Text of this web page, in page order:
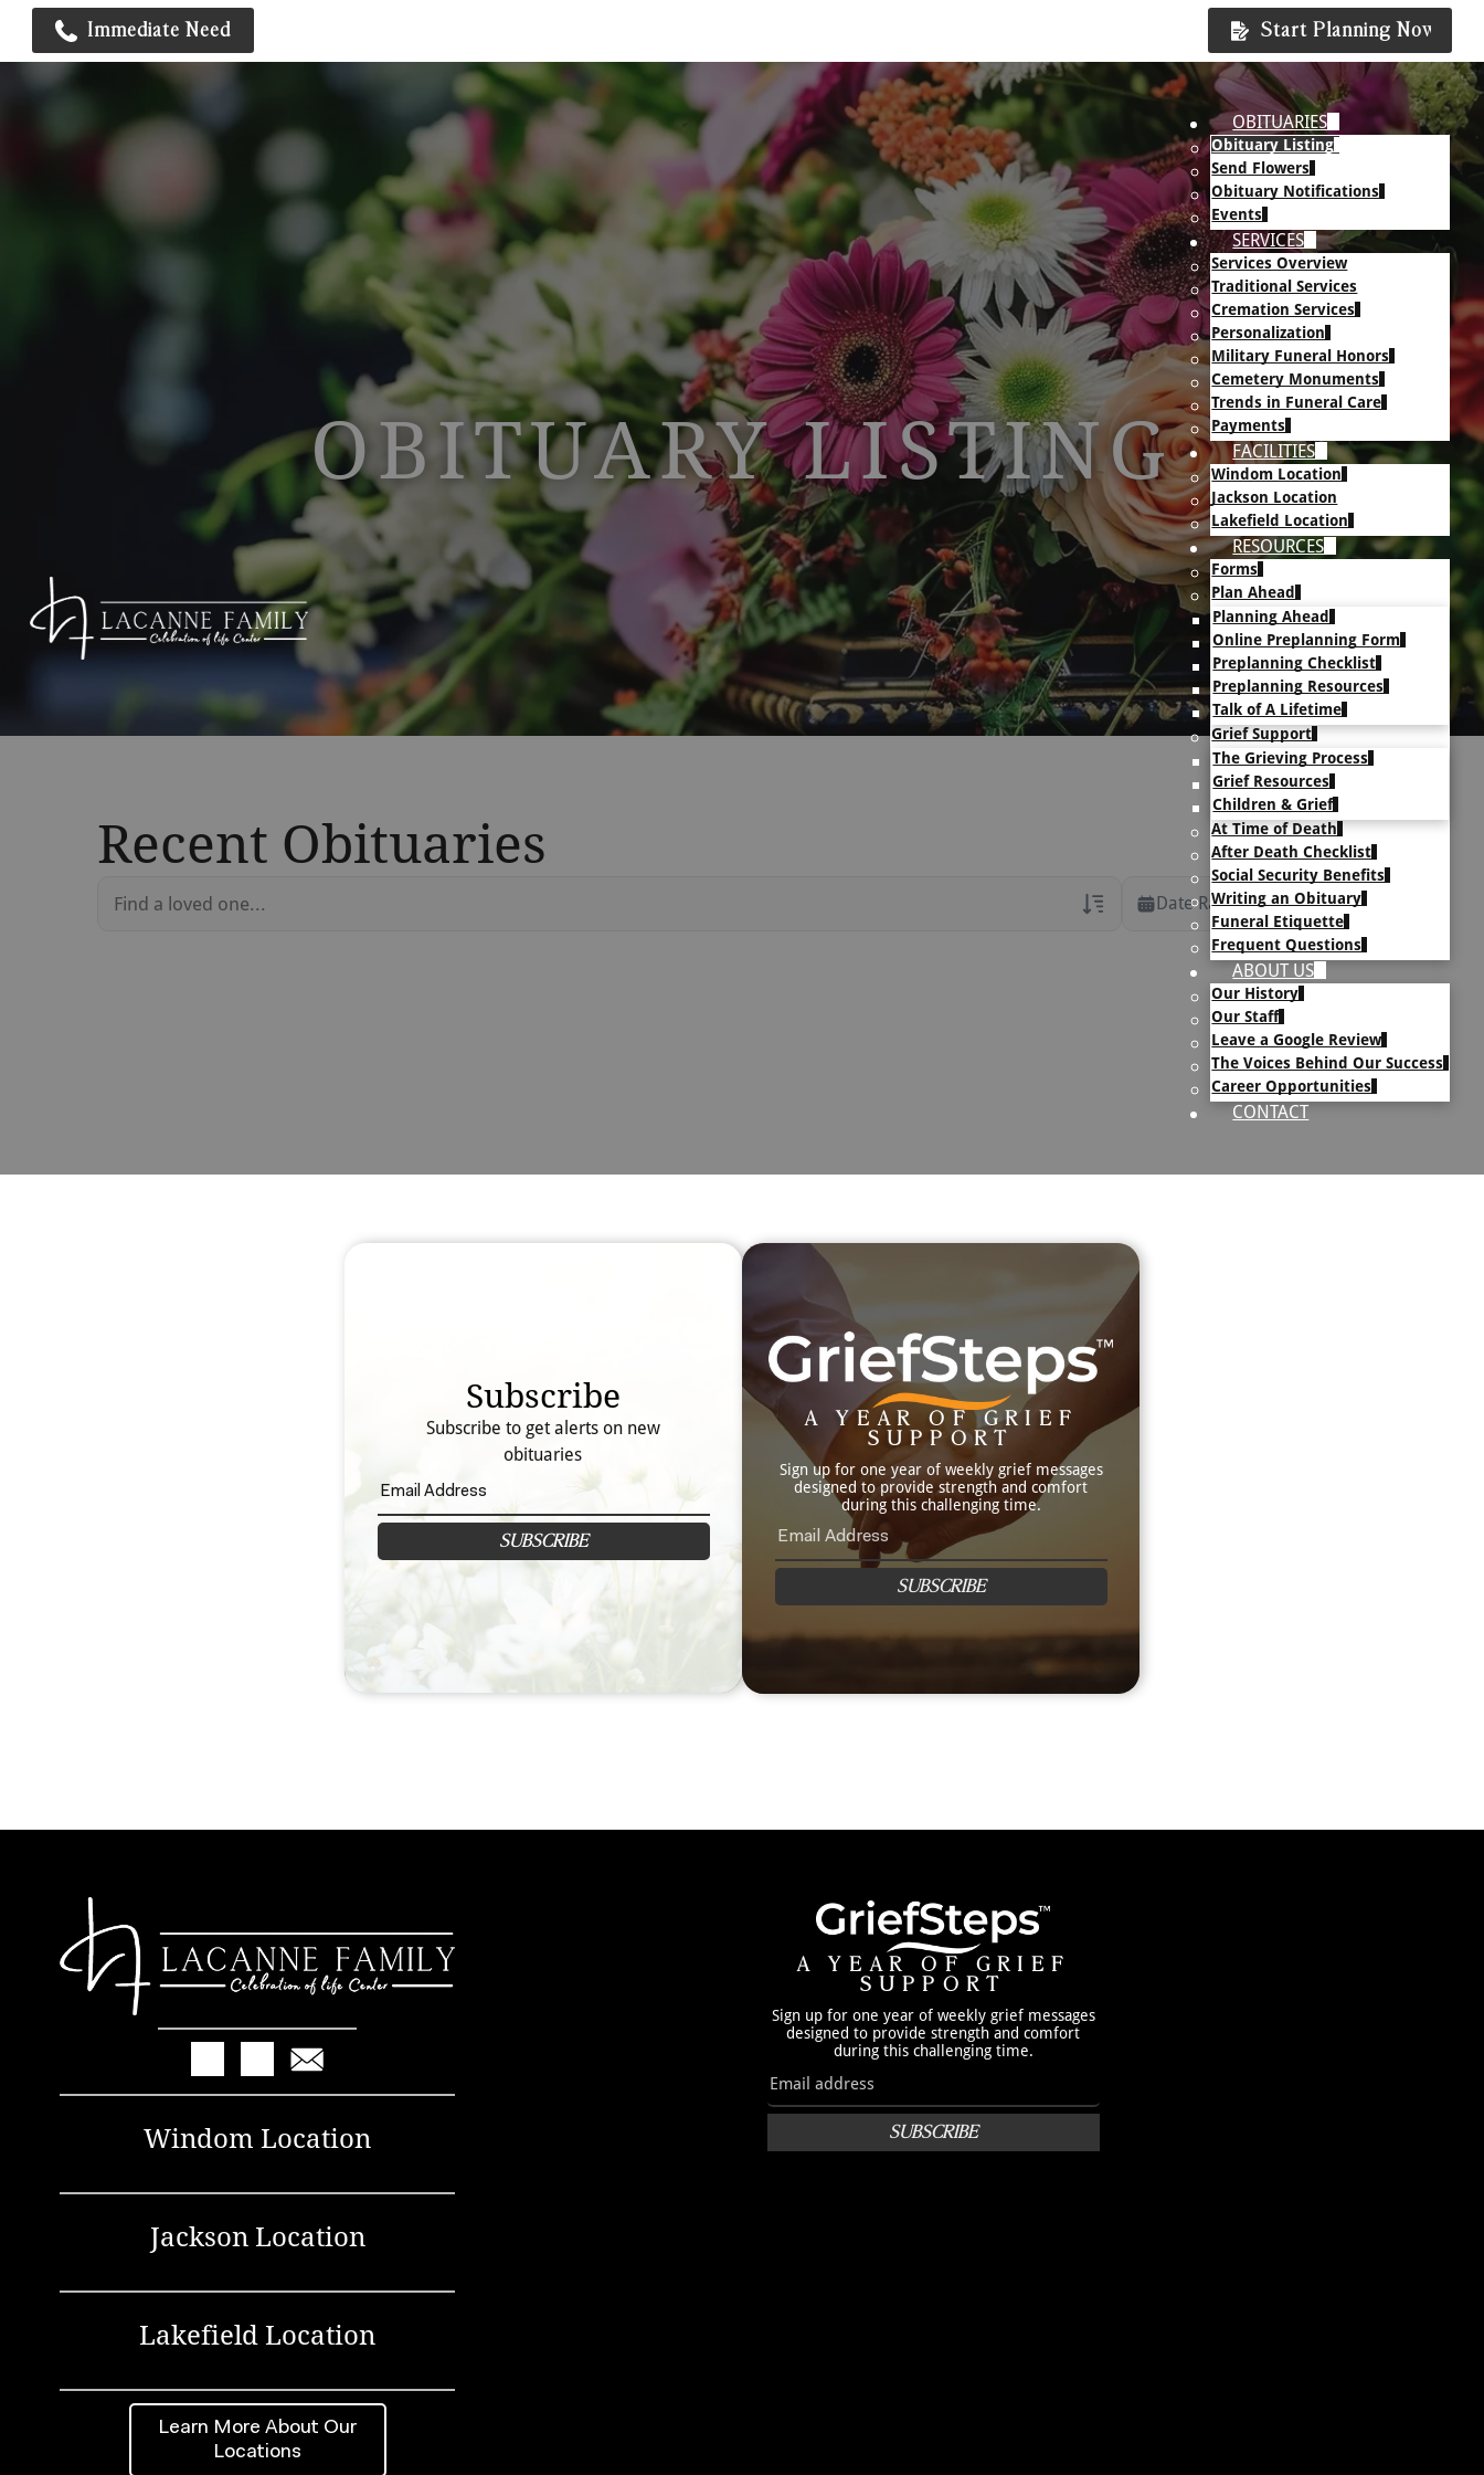
Immediate Need Start Planning Now
OBITUARIES
Obituary Listing
Send Flowers
Obituary Notifications
Events
SERVICES
Services Overview
Traditional Services
Cremation Services
Personalization
Military Funeral Honors
Cemetery Monuments
Trends in Funeral Care
Payments
FACILITIES
Windom Location
Jackson Location
Lakefield Location
RESOURCES
Forms
Plan Ahead
Planning Ahead
Online Preplanning Form
Preplanning Checklist
Preplanning Resources
Talk of A Lifetime
Grief Support
The Grieving Process
Grief Resources
Children & Grief
At Time of Death
After Death Checklist
Social Security Benefits
Writing an Obituary
Funeral Etiquette
Frequent Questions
ABOUT US
Our History
Our Staff
Leave a Google Review
The Voices Behind Our Success
Career Opportunities
CONTACT
OBITUARY LISTING
Recent Obituaries
Date Range
Subscribe
Subscribe to get alerts on new
obituaries
SUBSCRIBE
A YEAR OF GRIEF
SUPPORT
Sign up for one year of weekly grief messages
designed to provide strength and comfort
during this challenging time.
SUBSCRIBE
Windom Location
Jackson Location
Lakefield Location
Learn More About Our
Locations
A YEAR OF GRIEF
SUPPORT
Sign up for one year of weekly grief messages
designed to provide strength and comfort
during this challenging time.
SUBSCRIBE